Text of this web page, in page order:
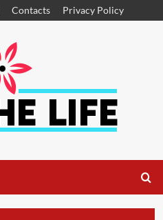
Contacts Privacy Policy